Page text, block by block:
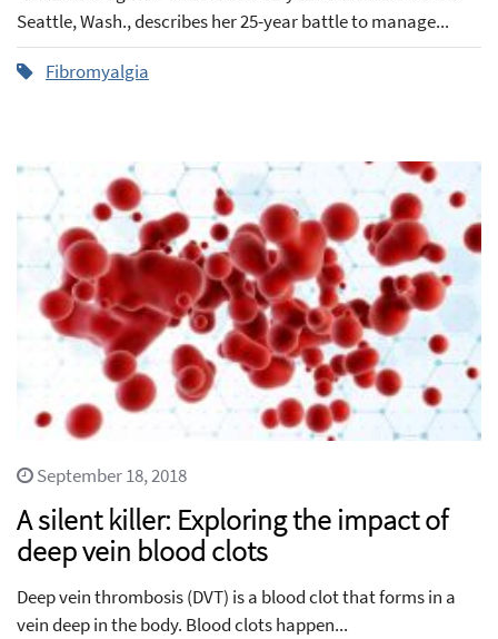
Seattle, Wash., describes her 25-year battle to manage...
Fibromyalgia
September 18, 2018
A silent killer: Exploring the impact of
deep vein blood clots
Deep vein thrombosis (DVT) is a blood clot that forms in a
vein deep in the body. Blood clots happen...